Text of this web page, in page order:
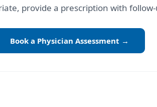
provide a prescription with
Book a Physician Assessment →